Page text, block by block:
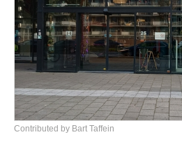
Contributed by Bart Taffein